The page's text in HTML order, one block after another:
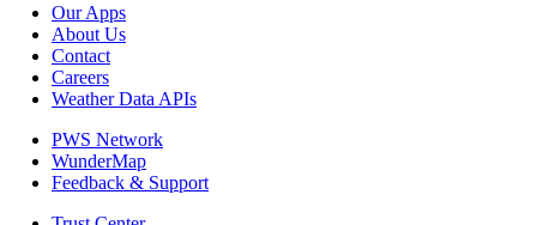
Our Apps
About Us
Contact
Careers
Weather Data APIs
PWS Network
WunderMap
Feedback & Support